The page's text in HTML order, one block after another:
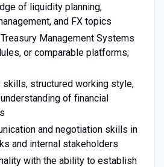
of liquidity planning,
and FX topics
Management Systems
or comparable platforms;
skills, structured working style,
of financial
and negotiation skills in
and internal stakeholders
with the ability to establish